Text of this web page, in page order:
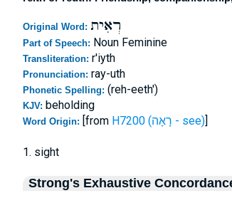
Original Word: רְאִית
Part of Speech: Noun Feminine
Transliteration: r'iyth
Pronunciation: ray-uth
Phonetic Spelling: (reh-eeth')
KJV: beholding
Word Origin: [from H7200 (רָאָה - see)]
1. sight
Strong's Exhaustive